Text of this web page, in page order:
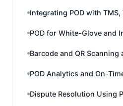
Integrating POD with TMS,
POD for White-Glove and
Barcode and QR Scanning
POD Analytics and On-
Dispute Resolution Using